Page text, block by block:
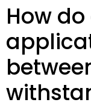
How